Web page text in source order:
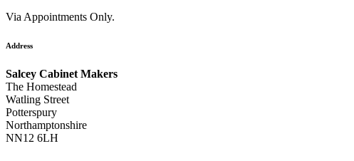
Via Appointments Only.
Address
Salcey Cabinet Makers
The Homestead
Watling Street
Potterspury
Northamptonshire
NN12 6LH